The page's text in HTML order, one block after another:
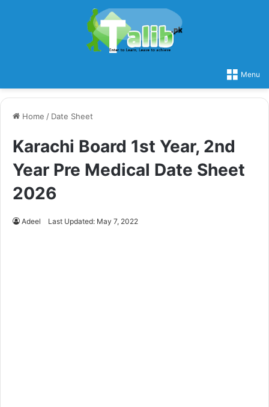
Menu
Home / Date Sheet
Karachi Board 1st Year, 2nd
Year Pre Medical Date Sheet
2026
Adeel Last Updated: May 7, 2022